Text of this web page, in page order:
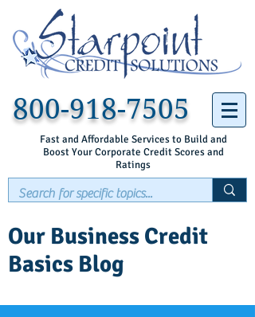
800-918-7505
Fast and Affordable Services to Build and
Boost Your Corporate Credit Scores and
Ratings
Our Business Credit
Basics Blog